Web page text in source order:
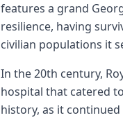
features a grand
resilience, having
civilian populations it
In the 20th century,
hospital that catered
history, as it